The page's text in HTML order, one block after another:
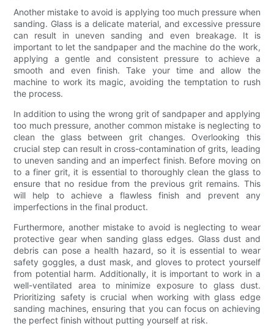
Another mistake to avoid is applying too much pressure when
sanding. Glass is a delicate material, and excessive pressure
can result in uneven sanding and even breakage. It is
important to let the sandpaper and the machine do the work,
applying a gentle and consistent pressure to achieve a
smooth and even finish. Take your time and allow the
machine to work its magic, avoiding the temptation to rush
the process.
In addition to using the wrong grit of sandpaper and applying
too much pressure, another common mistake is neglecting to
clean the glass between grit changes. Overlooking this
crucial step can result in cross-contamination of grits, leading
to uneven sanding and an imperfect finish. Before moving on
to a finer grit, it is essential to thoroughly clean the glass to
ensure that no residue from the previous grit remains. This
will help to achieve a flawless finish and prevent any
imperfections in the final product.
Furthermore, another mistake to avoid is neglecting to wear
protective gear when sanding glass edges. Glass dust and
debris can pose a health hazard, so it is essential to wear
safety goggles, a dust mask, and gloves to protect yourself
from potential harm. Additionally, it is important to work in a
well-ventilated area to minimize exposure to glass dust.
Prioritizing safety is crucial when working with glass edge
sanding machines, ensuring that you can focus on achieving
the perfect finish without putting yourself at risk.